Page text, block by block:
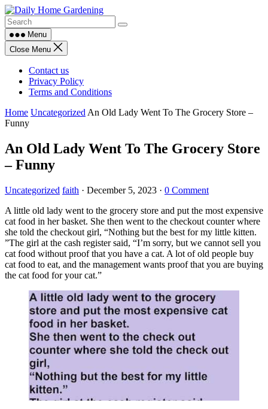
Skip
to
contentMenu
Close Menu
Contact us
Privacy Policy
Terms and Conditions
Home Uncategorized An Old Lady Went To The Grocery Store –
Funny
An Old Lady Went To The Grocery Store
– Funny
Uncategorized faith · December 5, 2023 · 0 Comment
A little old lady went to the grocery store and put the most expensive
cat food in her basket. She then went to the checkout counter where
she told the checkout girl, “Nothing but the best for my little kitten.
”The girl at the cash register said, “I’m sorry, but we cannot sell you
cat food without proof that you have a cat. A lot of old people buy
cat food to eat, and the management wants proof that you are buying
the cat food for your cat.”